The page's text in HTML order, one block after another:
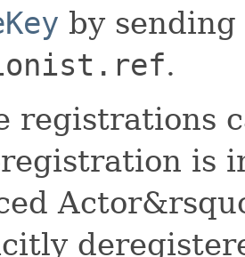
by
.
registrations
registration is